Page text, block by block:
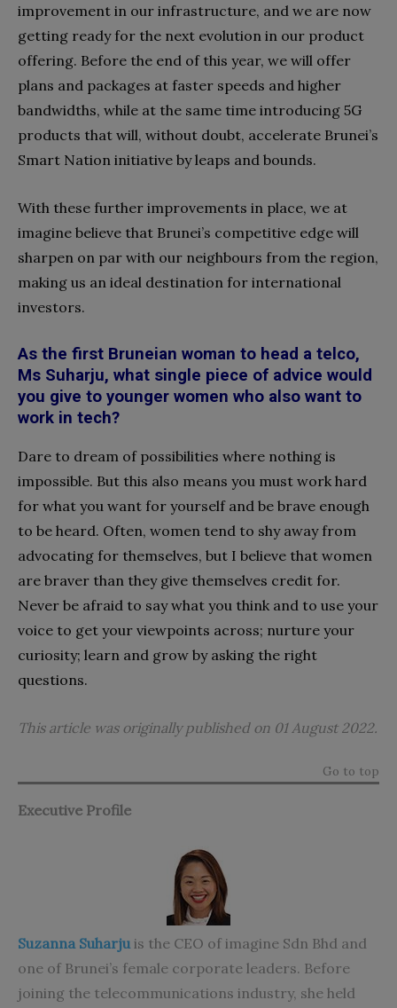
improvement in our infrastructure, and we are now
getting ready for the next evolution in our product
offering. Before the end of this year, we will offer
plans and packages at faster speeds and higher
bandwidths, while at the same time introducing 5G
products that will, without doubt, accelerate Brunei’s
Smart Nation initiative by leaps and bounds.
With these further improvements in place, we at
imagine believe that Brunei’s competitive edge will
sharpen on par with our neighbours from the region,
making us an ideal destination for international
investors.
As the first Bruneian woman to head a telco,
Ms Suharju, what single piece of advice would
you give to younger women who also want to
work in tech?
Dare to dream of possibilities where nothing is
impossible. But this also means you must work hard
for what you want for yourself and be brave enough
to be heard. Often, women tend to shy away from
advocating for themselves, but I believe that women
are braver than they give themselves credit for.
Never be afraid to say what you think and to use your
voice to get your viewpoints across; nurture your
curiosity; learn and grow by asking the right
questions.
This article was originally published on 01 August 2022.
Go to top
Executive Profile
Suzanna Suharjuis the CEO of imagine Sdn Bhd and
one of Brunei’s female corporate leaders. Before
joining the telecommunications industry, she held